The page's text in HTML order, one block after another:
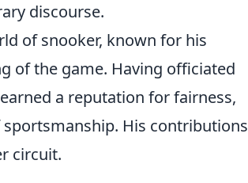
discourse.
of snooker, known for his
of the game. Having officiated
a reputation for fairness,
His contributions
circuit.